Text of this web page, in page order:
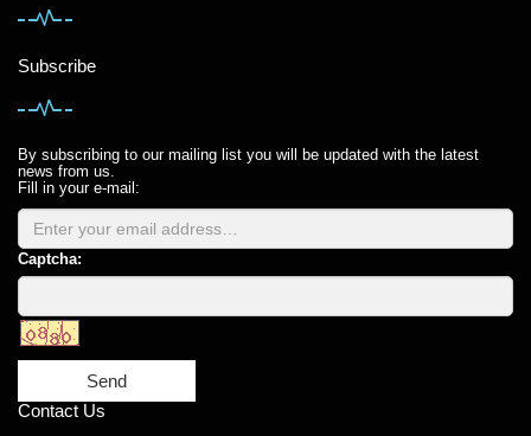
Subscribe
By subscribing to our mailing list you will be updated with the latest
news from us.
Fill in your e-mail:
Captcha:
Send
Contact Us